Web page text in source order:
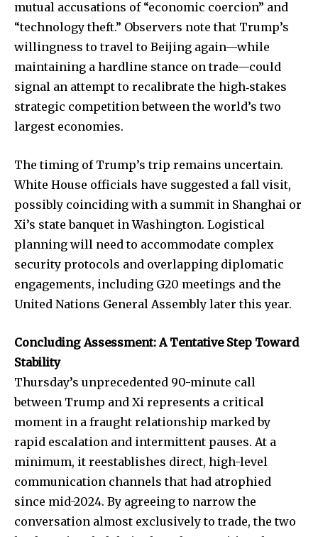
mutual accusations of “economic coercion” and
“technology theft.” Observers note that Trump’s
willingness to travel to Beijing again—while
maintaining a hardline stance on trade—could
signal an attempt to recalibrate the high‐stakes
strategic competition between the world’s two
largest economies.
The timing of Trump’s trip remains uncertain.
White House officials have suggested a fall visit,
possibly coinciding with a summit in Shanghai or
Xi’s state banquet in Washington. Logistical
planning will need to accommodate complex
security protocols and overlapping diplomatic
engagements, including G20 meetings and the
United Nations General Assembly later this year.
Concluding Assessment: A Tentative Step Toward
Stability
Thursday’s unprecedented 90-minute call
between Trump and Xi represents a critical
moment in a fraught relationship marked by
rapid escalation and intermittent pauses. At a
minimum, it reestablishes direct, high-level
communication channels that had atrophied
since mid-2024. By agreeing to narrow the
conversation almost exclusively to trade, the two